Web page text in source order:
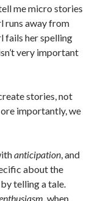
me micro stories
runs away from
fails her spelling
very important
stories, not
importantly, we
anticipation, and
about the
telling a tale.
, when